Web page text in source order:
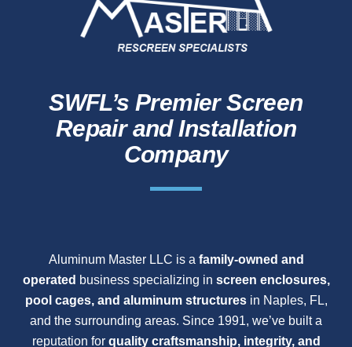
SWFL’s Premier Screen
Repair and Installation
Company
Aluminum Master LLC is a family-owned and
operated business specializing in screen enclosures,
pool cages, and aluminum structuresin Naples, FL,
and the surrounding areas. Since 1991, we’ve built a
reputation for quality craftsmanship, integrity, and